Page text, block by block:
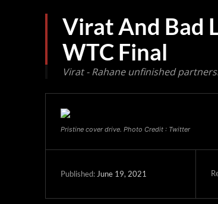
Virat And Bad
WTC Final
Virat - Rahane unfinished
Pristine cover drive. Photo Credit : Twitter
Published: June 19, 2021